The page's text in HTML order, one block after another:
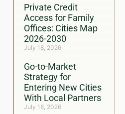
Private Credit
Access for Family
Offices: Cities Map
2026-2030
July 18, 2026
Go-to-Market
Strategy for
Entering New Cities
With Local Partners
July 18, 2026